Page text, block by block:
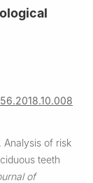
Analysis of risk
teeth
of